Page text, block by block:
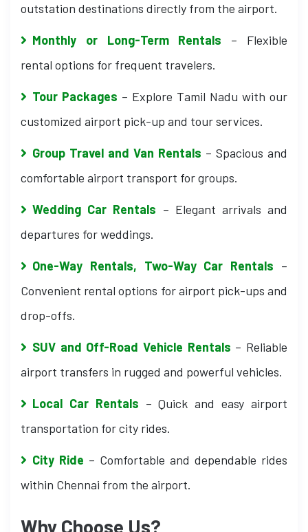
outstation destinations directly from the airport.
Monthly or Long-Term Rentals – Flexible
rental options for frequent travelers.
Tour Packages – Explore Tamil Nadu with our
customized airport pick-up and tour services.
Group Travel and Van Rentals – Spacious and
comfortable airport transport for groups.
Wedding Car Rentals – Elegant arrivals and
departures for weddings.
One-Way Rentals, Two-Way Car Rentals –
Convenient rental options for airport pick-ups and
drop-offs.
SUV and Off-Road Vehicle Rentals – Reliable
airport transfers in rugged and powerful vehicles.
Local Car Rentals – Quick and easy airport
transportation for city rides.
City Ride – Comfortable and dependable rides
within Chennai from the airport.
Why Choose Us?